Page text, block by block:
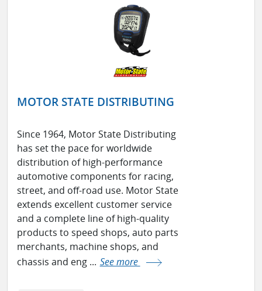
MOTOR STATE DISTRIBUTING
Since 1964, Motor State Distributing
has set the pace for worldwide
distribution of high-performance
automotive components for racing,
street, and off-road use. Motor State
extends excellent customer service
and a complete line of high-quality
products to speed shops, auto parts
merchants, machine shops, and
chassis and eng ... See more